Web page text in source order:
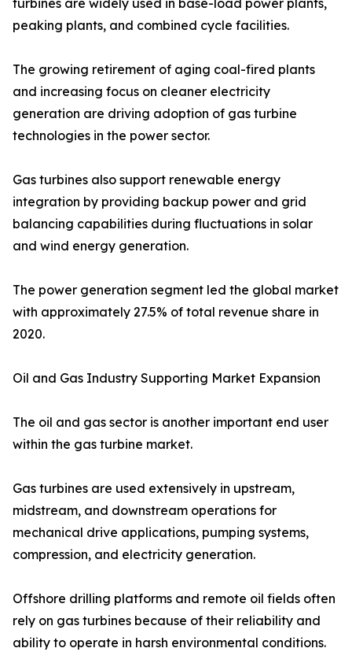
turbines are widely used in base-load power plants,
peaking plants, and combined cycle facilities.
The growing retirement of aging coal-fired plants
and increasing focus on cleaner electricity
generation are driving adoption of gas turbine
technologies in the power sector.
Gas turbines also support renewable energy
integration by providing backup power and grid
balancing capabilities during fluctuations in solar
and wind energy generation.
The power generation segment led the global market
with approximately 27.5% of total revenue share in
2020.
Oil and Gas Industry Supporting Market Expansion
The oil and gas sector is another important end user
within the gas turbine market.
Gas turbines are used extensively in upstream,
midstream, and downstream operations for
mechanical drive applications, pumping systems,
compression, and electricity generation.
Offshore drilling platforms and remote oil fields often
rely on gas turbines because of their reliability and
ability to operate in harsh environmental conditions.